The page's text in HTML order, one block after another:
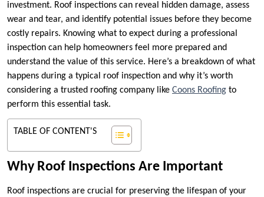
investment. Roof inspections can reveal hidden damage, assess
wear and tear, and identify potential issues before they become
costly repairs. Knowing what to expect during a professional
inspection can help homeowners feel more prepared and
understand the value of this service. Here’s a breakdown of what
happens during a typical roof inspection and why it’s worth
considering a trusted roofing company like Coons Roofing to
perform this essential task.
TABLE OF CONTENT'S
Why Roof Inspections Are Important
Roof inspections are crucial for preserving the lifespan of your